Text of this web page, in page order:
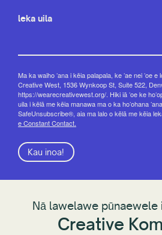
leka uila
Ma ka waiho ʻana i kēia palapala, ke ʻae nei ʻoe e
Creative West, 1536 Wynkoop St, Suite 522,
https://wearecreativewest.org/. Hiki iā ʻoe ke
uila i kēlā me kēia manawa ma o ka hoʻohana
SafeUnsubscribe®, aia ma lalo o kēlā me kēia
e Constant Contact.
Kau inoa!
Nā lawelawe pūnaewele i
Creative